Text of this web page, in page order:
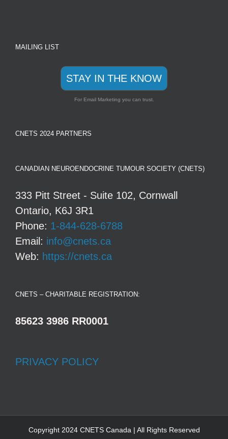
MAILING LIST
STAY IN THE KNOW
For Email Marketing you can trust.
CNETS 2024 PARTNERS
CANADIAN NEUROENDOCRINE TUMOUR SOCIETY (CNETS)
333 Pitt Street - Suite 102, Cornwall
Ontario, K6J 3R1
Phone: 1-844-628-6788
Email: info@cnets.ca
Web: https://cnets.ca
CNETS – CHARITABLE REGISTRATION:
85623 3986 RR0001
PRIVACY POLICY
Copyright 2024 CNETS Canada | All Rights Reserved